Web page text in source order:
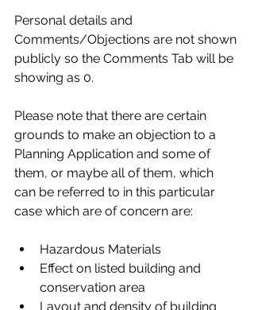
Personal details and
Comments/Objections are not shown
publicly so the Comments Tab will be
showing as 0.
Please note that there are certain
grounds to make an objection to a
Planning Application and some of
them, or maybe all of them, which
can be referred to in this particular
case which are of concern are:
Hazardous Materials
Effect on listed building and
conservation area
Layout and density of building